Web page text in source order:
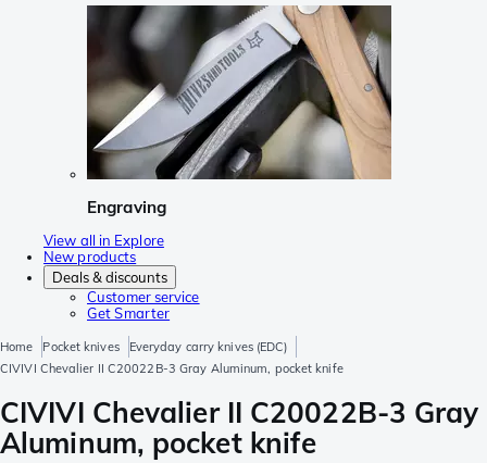
Engraving
View all in Explore
New products
Deals & discounts
Customer service
Get Smarter
Home Pocket knives
Everyday carry knives (EDC)
CIVIVI Chevalier II C20022B-3 Gray Aluminum, pocket knife
CIVIVI Chevalier II C20022B-3 Gray
Aluminum, pocket knife